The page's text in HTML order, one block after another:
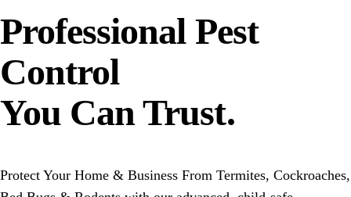
Professional Pest
Control
You Can Trust.
Protect Your Home & Business From Termites, Cockroaches,